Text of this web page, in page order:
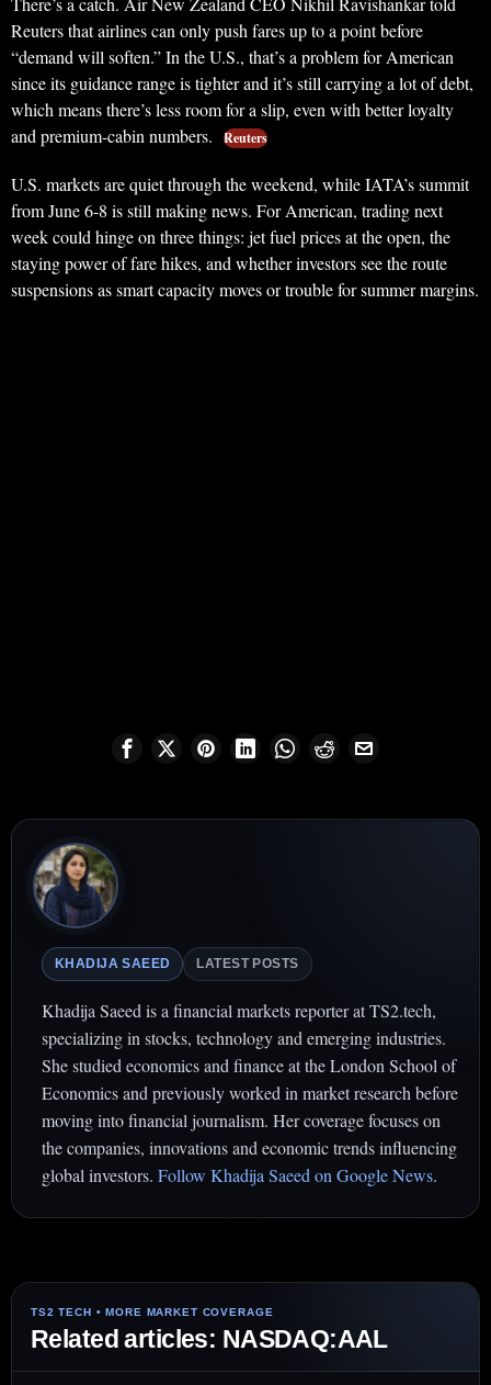
Reuters that airlines can only push fares up to a point before
“demand will soften.” In the U.S., that’s a problem for American
since its guidance range is tighter and it’s still carrying a lot of debt,
which means there’s less room for a slip, even with better loyalty
and premium-cabin numbers.
Reuters
U.S. markets are quiet through the weekend, while IATA’s summit
from June 6-8 is still making news. For American, trading next
week could hinge on three things: jet fuel prices at the open, the
staying power of fare hikes, and whether investors see the route
suspensions as smart capacity moves or trouble for summer margins.
KHADIJA SAEED LATEST POSTS
Khadija Saeed is a financial markets reporter at TS2.tech,
specializing in stocks, technology and emerging industries.
She studied economics and finance at the London School of
Economics and previously worked in market research before
moving into financial journalism. Her coverage focuses on
the companies, innovations and economic trends influencing
global investors. Follow Khadija Saeed on Google News.
Related articles: NASDAQ:AAL